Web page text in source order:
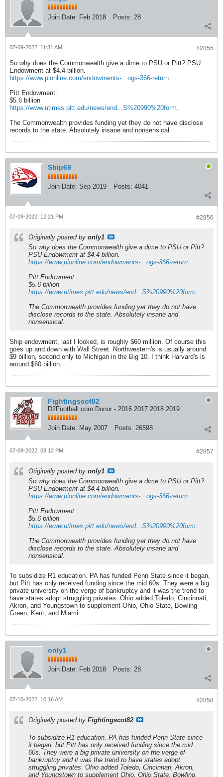
Join Date: Feb 2018 Posts: 28
#2855
07-09-2022, 11:31 AM
So why does the Commonwealth give a dime to PSU or Pitt? PSU
Endowment at $4.4 billion.
https://www.pionline.com/endowments-...ogs-366-return
Pitt Endowment:
$5.6 billion
https://www.utimes.pitt.edu/news/end...S%20990%20form.
The Commonwealth provides funding yet they do not have disclose
records to the state. Absolutely insane and nonsensical.
Ship69
Join Date: Sep 2019 Posts: 4041
#2856
07-09-2022, 12:21 PM
Originally posted by only1
So why does the Commonwealth give a dime to PSU or Pitt?
PSU Endowment at $4.4 billion.
https://www.pionline.com/endowments-...ogs-366-return
Pitt Endowment:
$5.6 billion
https://www.utimes.pitt.edu/news/end...S%20990%20form.
The Commonwealth provides funding yet they do not have
disclose records to the state. Absolutely insane and
nonsensical.
Ship endowment, last I looked, is roughly $60 million. Of course this
goes up and down with Wall Street. Northwestern's is usually around
$9 billion, second only to Michigan in the Big 10. I think Harvard's is
around $60 billion.
Fightingscot82
D2Football.com Donor - 2016 2017 2018 2019
Join Date: May 2007 Posts: 26598
#2857
07-09-2022, 08:12 PM
Originally posted by only1
So why does the Commonwealth give a dime to PSU or Pitt?
PSU Endowment at $4.4 billion.
https://www.pionline.com/endowments-...ogs-366-return
Pitt Endowment:
$5.6 billion
https://www.utimes.pitt.edu/news/end...S%20990%20form.
The Commonwealth provides funding yet they do not have
disclose records to the state. Absolutely insane and
nonsensical.
To subsidize R1 education. PA has funded Penn State since it began,
but Pitt has only received funding since the mid 60s. They were a big
private university on the verge of bankruptcy and it was the trend to
have states adopt struggling privates. Ohio added Toledo, Cincinnati,
Akron, and Youngstown to supplement Ohio, Ohio State, Bowling
Green, Kent, and Miami.
only1
Join Date: Feb 2018 Posts: 28
#2858
07-10-2022, 10:16 AM
Originally posted by Fightingscot82
To subsidize R1 education. PA has funded Penn State since
it began, but Pitt has only received funding since the mid
60s. They were a big private university on the verge of
bankruptcy and it was the trend to have states adopt
struggling privates. Ohio added Toledo, Cincinnati, Akron,
and Youngstown to supplement Ohio, Ohio State, Bowling